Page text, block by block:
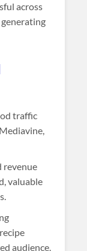
across
traffic
revenue
valuable
audience.